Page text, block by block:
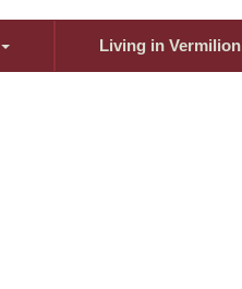
Living in Vermilion